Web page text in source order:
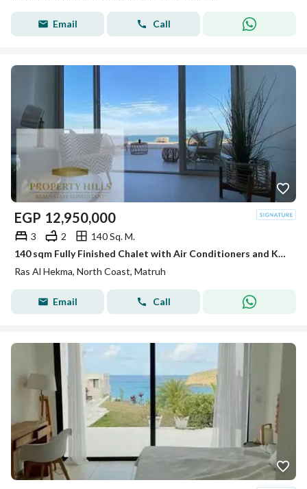
Email Call
EGP 12,950,000
3 2
140 Sq. M.
140 sqm Fully Finished Chalet with Air Conditioners and Kitchen Direct Lagoon View in Ras El Hekma North Coast.
Ras Al Hekma, North Coast, Matruh
Email Call